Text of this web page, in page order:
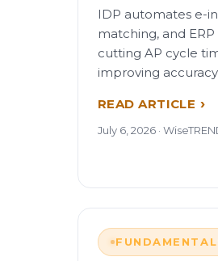
IDP automates e-
matching, and
cutting AP cycle
improving
READ ARTICLE
July 6, 2026 ·